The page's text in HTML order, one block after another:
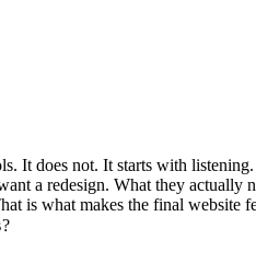
not. It starts with listening.
a redesign. What they actually
is what makes the final website